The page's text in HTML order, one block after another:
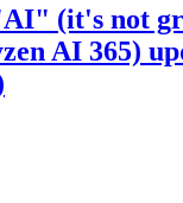
(it's not
AI 365)